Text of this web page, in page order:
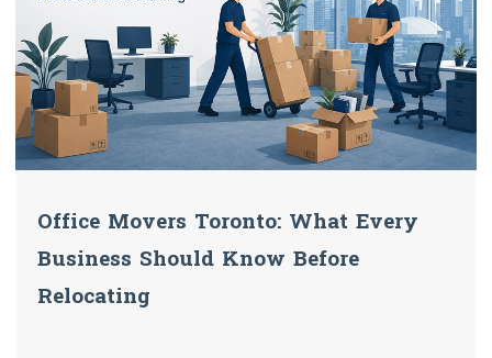
Office Movers Toronto: What Every
Business Should Know Before
Relocating